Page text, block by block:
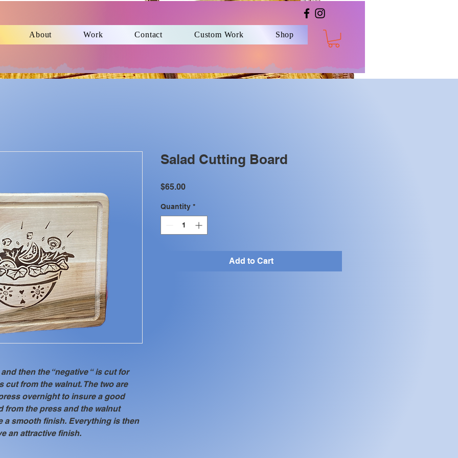
About Work Contact Custom Work Shop
then the “negative “ is cut for
cut from the walnut. The two are
overnight to insure a good
from the press and the walnut
a smooth finish. Everything is then
an attractive finish.
Salad Cutting Board
$65.00Price
Quantity *
Add to Cart